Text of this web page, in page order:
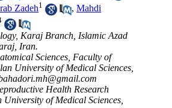
Zadeh1 ,Mahdi
Karaj Branch, Islamic Azad
Iran.
Sciences, Faculty of
University of Medical Sciences,
Health Research
University of Medical Sciences,